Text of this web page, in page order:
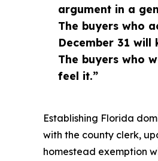
argument in a
The buyers who
December 31 will
The buyers who
feel it.”
Establishing Florida
with the county clerk,
homestead exemption